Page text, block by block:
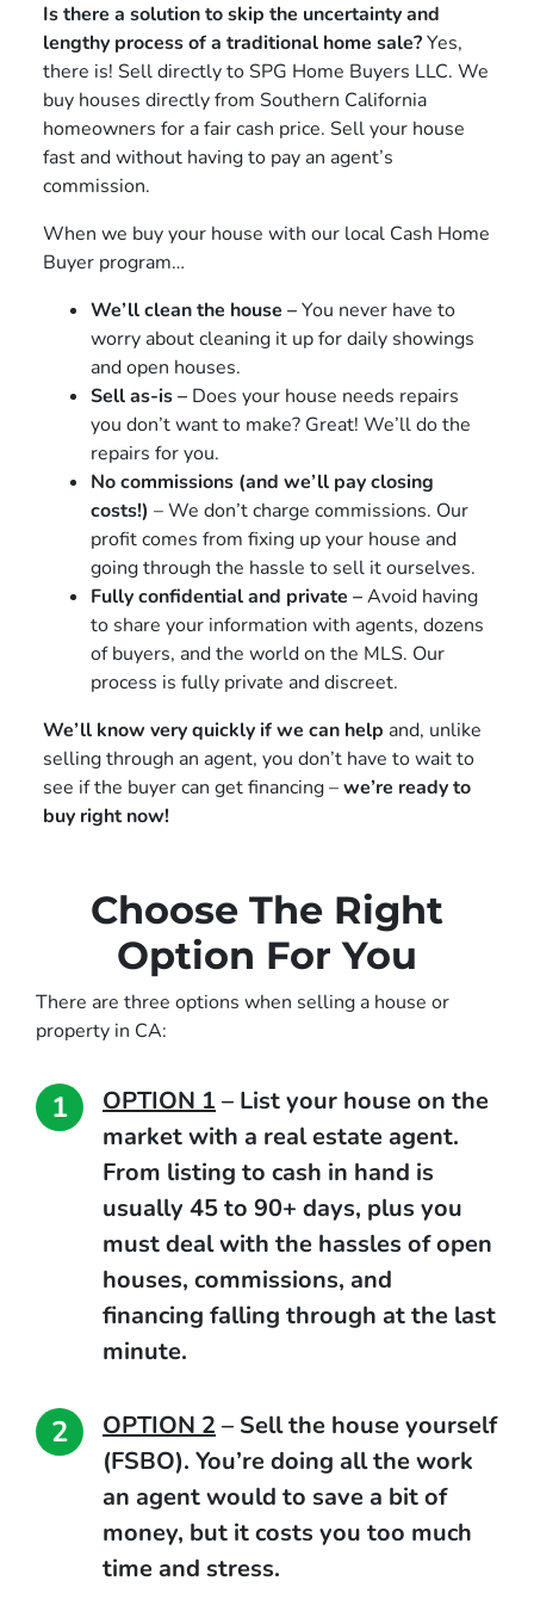
Is there a solution to skip the uncertainty and
lengthy process of a traditional home sale?Yes,
there is! Sell directly to SPG Home Buyers LLC. We
buy houses directly from Southern California
homeowners for a fair cash price. Sell your house
fast and without having to pay an agent’s
commission.
When we buy your house with our local Cash Home
Buyer program…
We’ll clean the house –You never have to
worry about cleaning it up for daily showings
and open houses.
Sell as-is –Does your house needs repairs
you don’t want to make? Great! We’ll do the
repairs for you.
No commissions (and we’ll pay closing
costs!) – We don’t charge commissions. Our
profit comes from fixing up your house and
going through the hassle to sell it ourselves.
Fully confidential and private –Avoid having
to share your information with agents, dozens
of buyers, and the world on the MLS. Our
process is fully private and discreet.
We’ll know very quickly if we can help and, unlike
selling through an agent, you don’t have to wait to
see if the buyer can get financing –we’re ready to
buy right now!
Choose The Right
Option For You
There are three options when selling a house or
property in CA:
OPTION 1 – List your house on the
market with a real estate agent.
From listing to cash in hand is
usually 45 to 90+ days, plus you
must deal with the hassles of open
houses, commissions, and
financing falling through at the last
minute.
OPTION 2 – Sell the house yourself
(FSBO). You’re doing all the work
an agent would to save a bit of
money, but it costs you too much
time and stress.